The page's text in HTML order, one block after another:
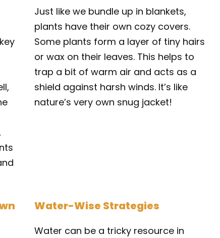
Just like we bundle up in blankets,
plants have their own cozy covers.
Some plants form a layer of tiny hairs
or wax on their leaves. This helps to
trap a bit of warm air and acts as a
shield against harsh winds. It’s like
nature’s very own snug jacket!
Water-Wise Strategies
Water can be a tricky resource in